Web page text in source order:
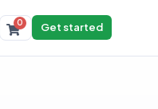
0 Get started